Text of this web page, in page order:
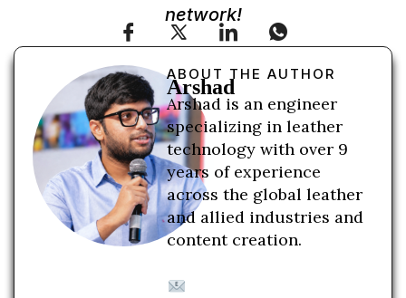
network!
ABOUT THE AUTHOR
Arshad
Arshad is an engineer
specializing in leather
technology with over 9
years of experience
across the global leather
and allied industries and
content creation.